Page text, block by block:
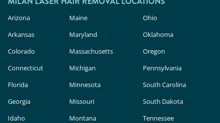
Arizona
Arkansas
Colorado
Connecticut
Florida
Georgia
Idaho
Maine
Maryland
Massachusetts
Michigan
Minnesota
Missouri
Montana
Ohio
Oklahoma
Oregon
Pennsylvania
South Carolina
South Dakota
Tennessee